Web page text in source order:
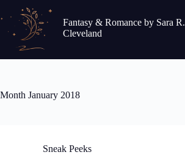
to
content
Fantasy & Romance by Sara R.
Cleveland
Month January 2018
Sneak Peeks